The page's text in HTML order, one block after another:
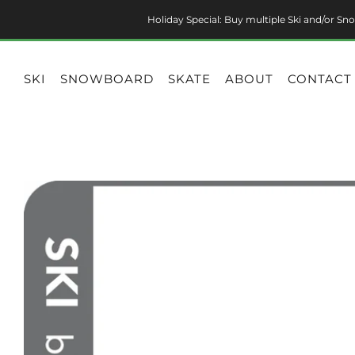
Holiday Special: Buy multiple Ski and/or
SKI SNOWBOARD SKATE ABOUT CONTACT